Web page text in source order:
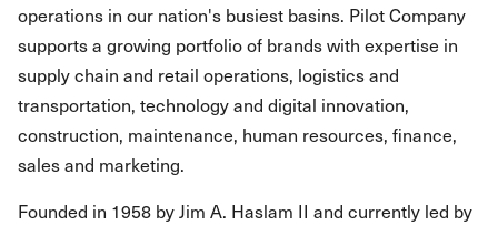
operations in our nation's busiest basins. Pilot Company
supports a growing portfolio of brands with expertise in
supply chain and retail operations, logistics and
transportation, technology and digital innovation,
construction, maintenance, human resources, finance,
sales and marketing.
Founded in 1958 by Jim A. Haslam II and currently led by